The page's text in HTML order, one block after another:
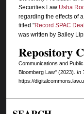
Securities Law Usha
regarding the effects of
titled "Record SPAC
was written by Bailey
Repository
Communications and
Bloomberg Law" (2023). In
https://